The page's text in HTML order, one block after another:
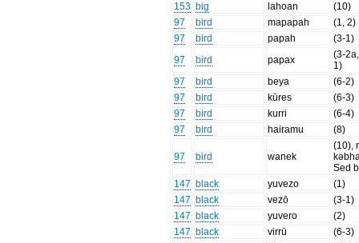
153 big lahoan
(10)
97
bird mapapah
(1, 2)
97
bird papah
(3-1)
97
bird papax
(3-
1)
97
bird beya
(6-2)
97
bird kūres
(6-3)
97
bird kurri
(6-4)
97
bird hairamu (8)
97 bird wanek
(10),
Sed
147 black yuvezo
(1)
147 black vezō
(3-1)
147 black yuvero
(2)
147 black virrū
(6-3)